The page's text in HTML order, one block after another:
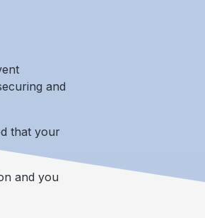
and
that your
and you